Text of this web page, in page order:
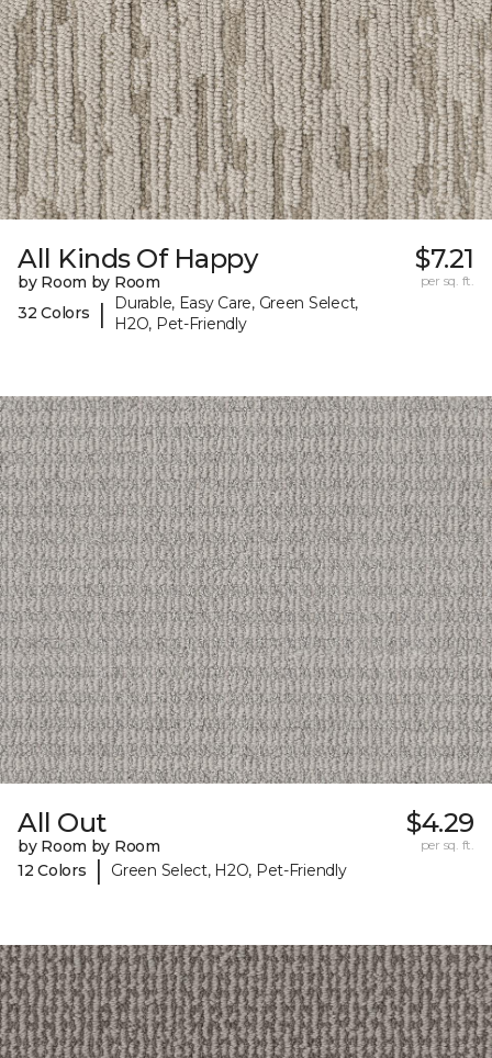
All Kinds Of Happy
by Room by Room
32 Colors
|
Durable, Easy Care, Green Select,
H2O, Pet-Friendly
$7.21
per sq. ft.
All Out
by Room by Room
12 Colors
| Green Select, H2O, Pet-Friendly
$4.29
per sq. ft.